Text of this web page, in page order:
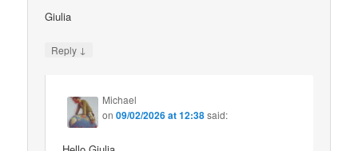
Giulia
Reply ↓
Michael
on09/02/2026 at 12:38said: